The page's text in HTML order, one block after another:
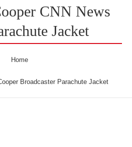
CNN News
Jacket
Home
Broadcaster Parachute Jacket